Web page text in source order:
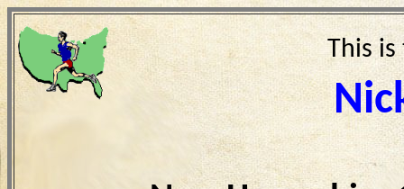
This